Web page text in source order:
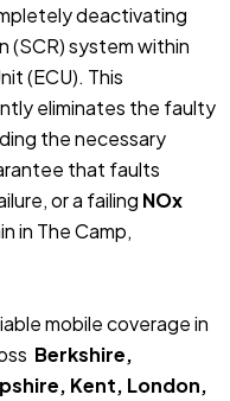
deactivating
(SCR) system within
(ECU). This
eliminates the faulty
the necessary
that faults
or a failing NOx
in The Camp,
mobile coverage in
Berkshire,
Kent, London,